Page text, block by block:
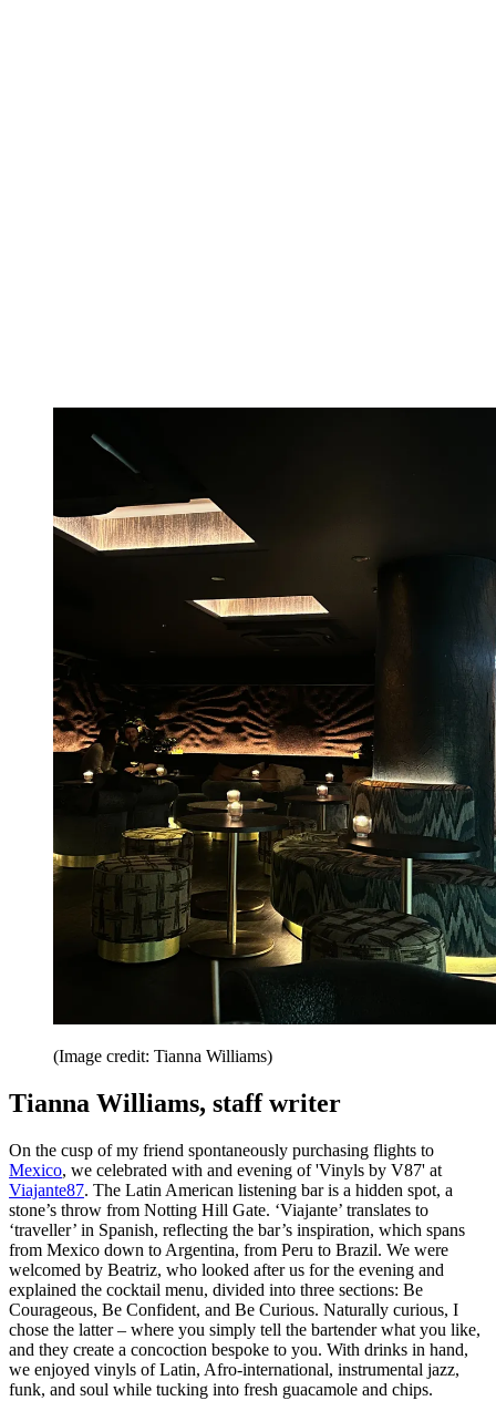
(Image credit: Tianna Williams)
Tianna Williams, staff writer
On the cusp of my friend spontaneously purchasing flights to
Mexico, we celebrated with and evening of 'Vinyls by V87' at
Viajante87. The Latin American listening bar is a hidden spot, a
stone’s throw from Notting Hill Gate. ‘Viajante’ translates to
‘traveller’ in Spanish, reflecting the bar’s inspiration, which spans
from Mexico down to Argentina, from Peru to Brazil. We were
welcomed by Beatriz, who looked after us for the evening and
explained the cocktail menu, divided into three sections: Be
Courageous, Be Confident, and Be Curious. Naturally curious, I
chose the latter – where you simply tell the bartender what you like,
and they create a concoction bespoke to you. With drinks in hand,
we enjoyed vinyls of Latin, Afro-international, instrumental jazz,
funk, and soul while tucking into fresh guacamole and chips.